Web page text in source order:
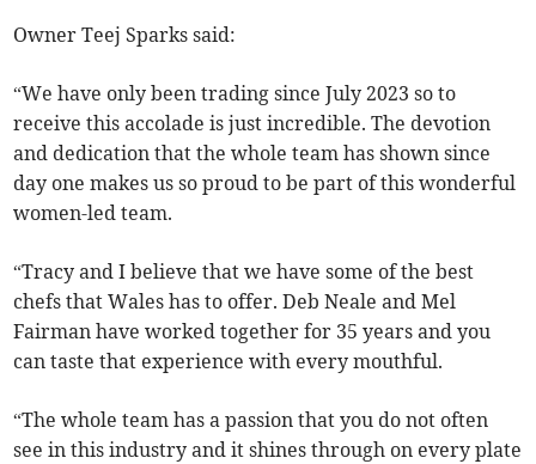
Owner Teej Sparks said:
“We have only been trading since July 2023 so to
receive this accolade is just incredible. The devotion
and dedication that the whole team has shown since
day one makes us so proud to be part of this wonderful
women-led team.
“Tracy and I believe that we have some of the best
chefs that Wales has to offer. Deb Neale and Mel
Fairman have worked together for 35 years and you
can taste that experience with every mouthful.
“The whole team has a passion that you do not often
see in this industry and it shines through on every plate